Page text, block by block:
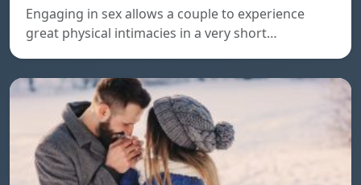
Engaging in sex allows a couple to experience
great physical intimacies in a very short…